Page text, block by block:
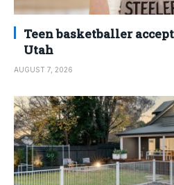
Teen basketballer
Utah
AUGUST 7, 2026